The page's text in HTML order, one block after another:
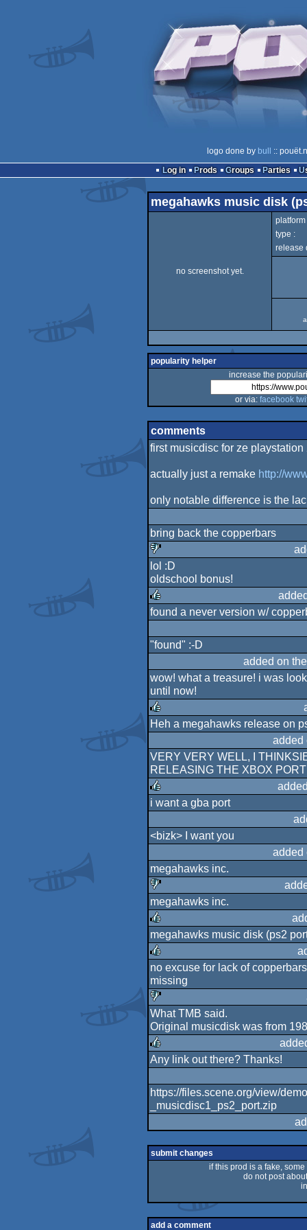
logo done by bull
::
Log in
Prods Groups Parties
megahawks music disk
no screenshot yet.
platform
type :
release
popularity helper
increase the
or via: facebook
comments
first musicdisc for ze playstation
actually just a remake http://
only notable difference is the
bring back the copperbars
sucks
lol :D
oldschool bonus!
rulez
found a never version w/
"found" :-D
added on
wow! what a treasure! i was
until now!
rulez
Heh a megahawks release on
added
VERY VERY WELL, I
RELEASING THE XBOX PORT
rulez
i want a gba port
<bizk> I want you
added
megahawks inc.
sucks
megahawks inc.
rulez
megahawks music disk (ps2
rulez
no excuse for lack of
missing
sucks
What TMB said.
Original musicdisk was from
rulez
Any link out there? Thanks!
https://files.scene.org/view/
_musicdisc1_ps2_port.zip
submit changes
if this prod is a fake,
do not post
add a comment